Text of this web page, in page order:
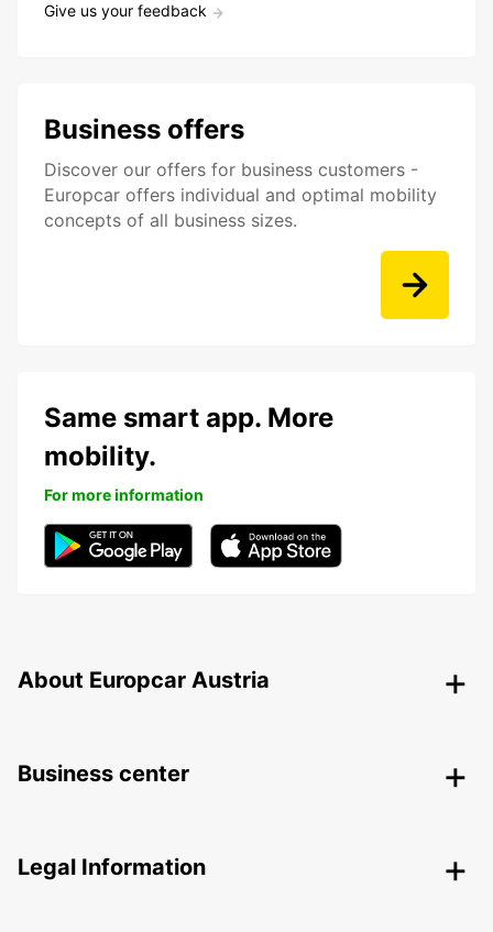
Give us your feedback
Business offers
Discover our offers for business customers -
Europcar offers individual and optimal mobility
concepts of all business sizes.
Same smart app. More
mobility.
For more information
About Europcar Austria
Business center
Legal Information